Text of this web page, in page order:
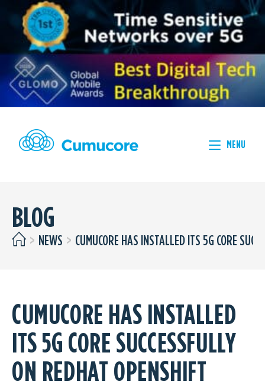
MENU
BLOG
> NEWS > CUMUCORE HAS INSTALLED ITS 5G CORE
CUMUCORE HAS INSTALLED
ITS 5G CORE SUCCESSFULLY
ON REDHAT OPENSHIFT